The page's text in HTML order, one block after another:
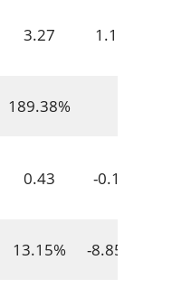
3.27 1.13
189.38%
0.43 -0.10
13.15% -8.85%